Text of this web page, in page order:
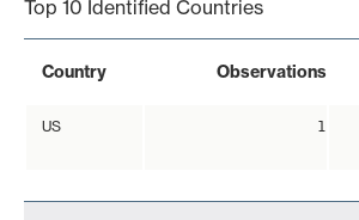
Top 10 Identified Countries
Country Observations
US 1